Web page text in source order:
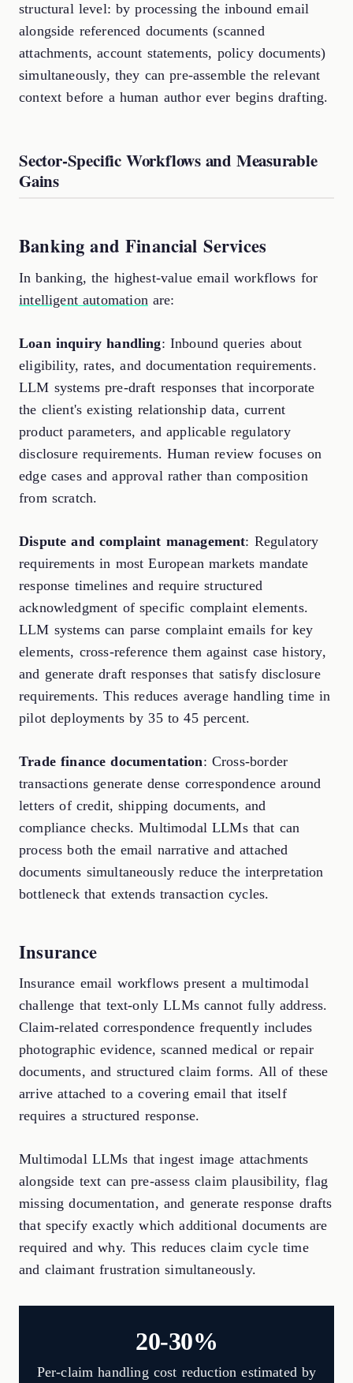
structural level: by processing the inbound email
alongside referenced documents (scanned
attachments, account statements, policy documents)
simultaneously, they can pre-assemble the relevant
context before a human author ever begins drafting.
Sector-Specific Workflows and Measurable
Gains
Banking and Financial Services
In banking, the highest-value email workflows for
intelligent automation are:
Loan inquiry handling: Inbound queries about
eligibility, rates, and documentation requirements.
LLM systems pre-draft responses that incorporate
the client's existing relationship data, current
product parameters, and applicable regulatory
disclosure requirements. Human review focuses on
edge cases and approval rather than composition
from scratch.
Dispute and complaint management: Regulatory
requirements in most European markets mandate
response timelines and require structured
acknowledgment of specific complaint elements.
LLM systems can parse complaint emails for key
elements, cross-reference them against case history,
and generate draft responses that satisfy disclosure
requirements. This reduces average handling time in
pilot deployments by 35 to 45 percent.
Trade finance documentation: Cross-border
transactions generate dense correspondence around
letters of credit, shipping documents, and
compliance checks. Multimodal LLMs that can
process both the email narrative and attached
documents simultaneously reduce the interpretation
bottleneck that extends transaction cycles.
Insurance
Insurance email workflows present a multimodal
challenge that text-only LLMs cannot fully address.
Claim-related correspondence frequently includes
photographic evidence, scanned medical or repair
documents, and structured claim forms. All of these
arrive attached to a covering email that itself
requires a structured response.
Multimodal LLMs that ingest image attachments
alongside text can pre-assess claim plausibility, flag
missing documentation, and generate response drafts
that specify exactly which additional documents are
required and why. This reduces claim cycle time
and claimant frustration simultaneously.
20-30%
Per-claim handling cost reduction estimated by